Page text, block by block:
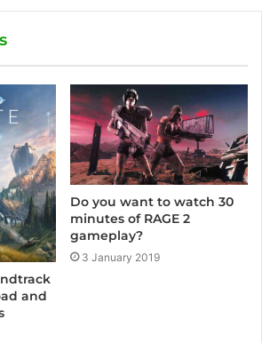
b
e
and
Do you want to watch 30
minutes of RAGE 2
gameplay?
3 January 2019